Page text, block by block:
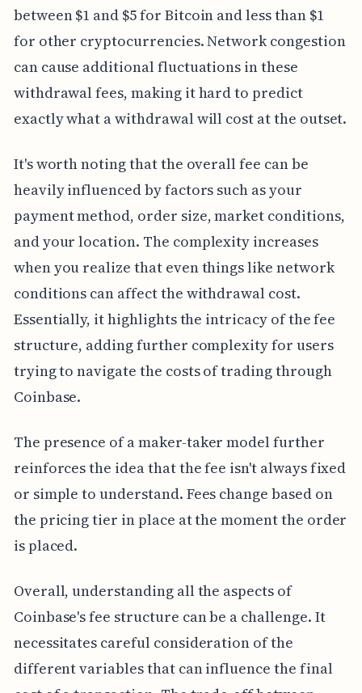
between $1 and $5 for Bitcoin and less than $1
for other cryptocurrencies. Network congestion
can cause additional fluctuations in these
withdrawal fees, making it hard to predict
exactly what a withdrawal will cost at the outset.
It's worth noting that the overall fee can be
heavily influenced by factors such as your
payment method, order size, market conditions,
and your location. The complexity increases
when you realize that even things like network
conditions can affect the withdrawal cost.
Essentially, it highlights the intricacy of the fee
structure, adding further complexity for users
trying to navigate the costs of trading through
Coinbase.
The presence of a maker-taker model further
reinforces the idea that the fee isn't always fixed
or simple to understand. Fees change based on
the pricing tier in place at the moment the order
is placed.
Overall, understanding all the aspects of
Coinbase's fee structure can be a challenge. It
necessitates careful consideration of the
different variables that can influence the final